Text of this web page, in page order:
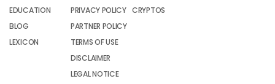
EDUCATION
BLOG
LEXICON
PRIVACY POLICY
PARTNER POLICY
TERMS OF USE
DISCLAIMER
LEGAL NOTICE
CRYPTOS